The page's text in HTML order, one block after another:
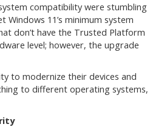
compatibility were stumbling
Windows 11’s minimum system
don’t have the Trusted Platform
level; however, the upgrade
to modernize their devices and
to different operating systems,